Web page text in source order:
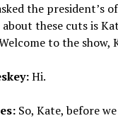
the president’s
these cuts is
to the show,
Hi.
So, Kate, before